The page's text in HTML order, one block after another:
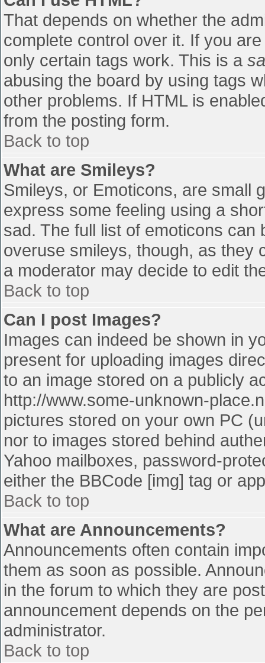
That depends on whether the
complete control over it. If you
only certain tags work. This is a
abusing the board by using tags
other problems. If HTML is
from the posting form.
Back to top
What are Smileys?
Smileys, or Emoticons, are small
express some feeling using a
sad. The full list of emoticons
overuse smileys, though, as they
a moderator may decide to edit
Back to top
Can I post Images?
Images can indeed be shown in
present for uploading images
to an image stored on a publicly
http://www.some-unknown-
pictures stored on your own PC
nor to images stored behind
Yahoo mailboxes, password-
either the BBCode [img] tag or
Back to top
What are Announcements?
Announcements often contain
them as soon as possible.
in the forum to which they are
announcement depends on the
administrator.
Back to top